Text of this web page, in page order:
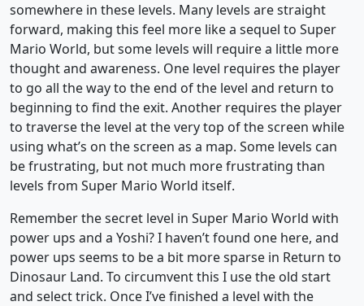
somewhere in these levels. Many levels are straight
forward, making this feel more like a sequel to Super
Mario World, but some levels will require a little more
thought and awareness. One level requires the player
to go all the way to the end of the level and return to
beginning to find the exit. Another requires the player
to traverse the level at the very top of the screen while
using what’s on the screen as a map. Some levels can
be frustrating, but not much more frustrating than
levels from Super Mario World itself.
Remember the secret level in Super Mario World with
power ups and a Yoshi? I haven’t found one here, and
power ups seems to be a bit more sparse in Return to
Dinosaur Land. To circumvent this I use the old start
and select trick. Once I’ve finished a level with the